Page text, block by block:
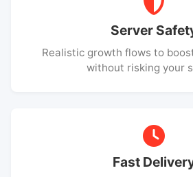
Server
Realistic growth flows to
without risking your
Fast